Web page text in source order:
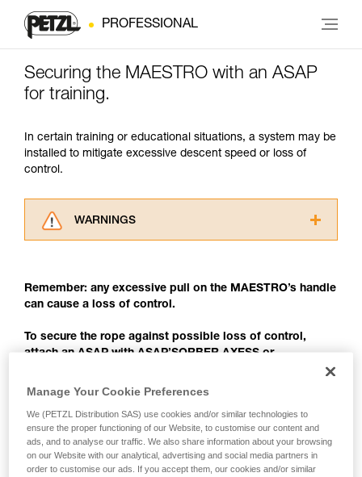
PROFESSIONAL
Securing the MAESTRO with an ASAP
for training.
In certain training or educational situations, a system may be
installed to mitigate excessive descent speed or loss of
control.
WARNINGS
advice itself. You must have already read and
understood the information in the Instructions
supplementary information.
Mastering these techniques requires specific
and independently before attempting them
unsupervised.
We provide examples of techniques related to
your activity. There may be others that we do
not describe here.
Remember: any excessive pull on the MAESTRO’s handle
can cause a loss of control.
To secure the rope against possible loss of control,
attach an ASAP with ASAP’SORBER AXESS or
attachment hole.
The ASAP must be installed on the rope strand between the
MAESTRO and the load.
WARNING: this technique is not equivalent to a backup
Manage Your Cookie Preferences
We (PETZL Distribution SAS) use cookies and/or similar technologies to
ensure the proper functioning of our Website, to customise our content and
ads, and to analyse our traffic. We also share information about your browsing
on our Website with our analytical, advertising and social media partners in
order to customise our ads. If you accept them, our cookies and/or similar